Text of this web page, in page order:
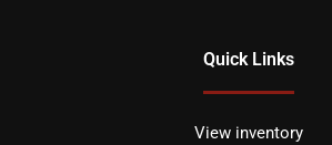
Quick Links
View inventory